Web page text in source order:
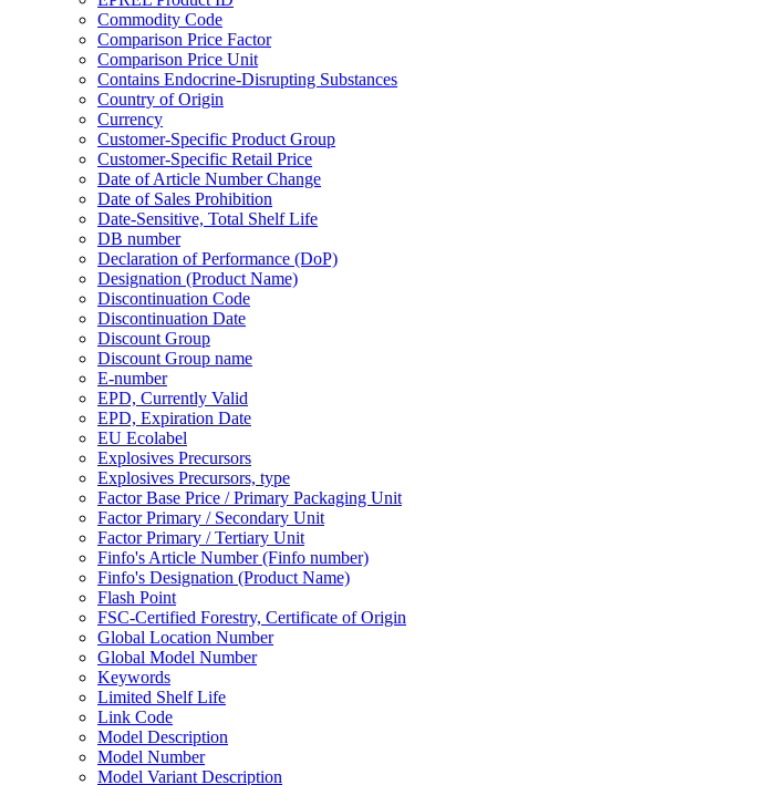
Commodity Code
Comparison Price Factor
Comparison Price Unit
Contains Endocrine-Disrupting Substances
Country of Origin
Currency
Customer-Specific Product Group
Customer-Specific Retail Price
Date of Article Number Change
Date of Sales Prohibition
Date-Sensitive, Total Shelf Life
DB number
Declaration of Performance (DoP)
Designation (Product Name)
Discontinuation Code
Discontinuation Date
Discount Group
Discount Group name
E-number
EPD, Currently Valid
EPD, Expiration Date
EU Ecolabel
Explosives Precursors
Explosives Precursors, type
Factor Base Price / Primary Packaging Unit
Factor Primary / Secondary Unit
Factor Primary / Tertiary Unit
Finfo's Article Number (Finfo number)
Finfo's Designation (Product Name)
Flash Point
FSC-Certified Forestry, Certificate of Origin
Global Location Number
Global Model Number
Keywords
Limited Shelf Life
Link Code
Model Description
Model Number
Model Variant Description